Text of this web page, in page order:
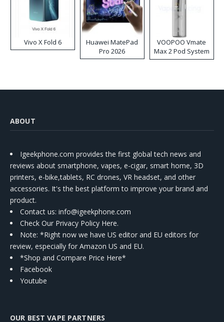
Vivo X Fold 6
Huawei MatePad
Pro 2026
VOOPOO Vmate
Max 2 Pod System
Kit
ABOUT
Igeekphone.com provides the first global tech news and
reviews about smartphone, vapes, e-cigar, smart home, 3D
printers, e-bike,tablets, RC drones, VR headset, and other
accessories. It's the best platform to improve your brand and
product.
Contact us: info@igeekphone.com
Check Our Privacy Policy Here.
Note: *Right now we have US editor and EU editors for
review, especially for Amazon US and EU.
*Shop and Compare Price Here*
Facebook
Youtube
OUR BEST VAPE PARTNERS